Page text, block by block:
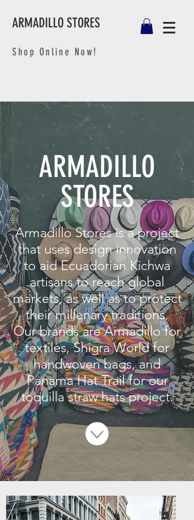
Shop Online Now!
ARMADILLO STORES
ARMADILLO
STORES
Armadillo Stores is a project
that uses design innovation
to aid Ecuadorian Kichwa
artisans to reach global
markets, as well as to protect
their millenary traditions.
Our brands are Armadillo for
textiles, Shigra World for
handwoven bags, and
Panama Hat Trail for our
toquilla straw hats project.